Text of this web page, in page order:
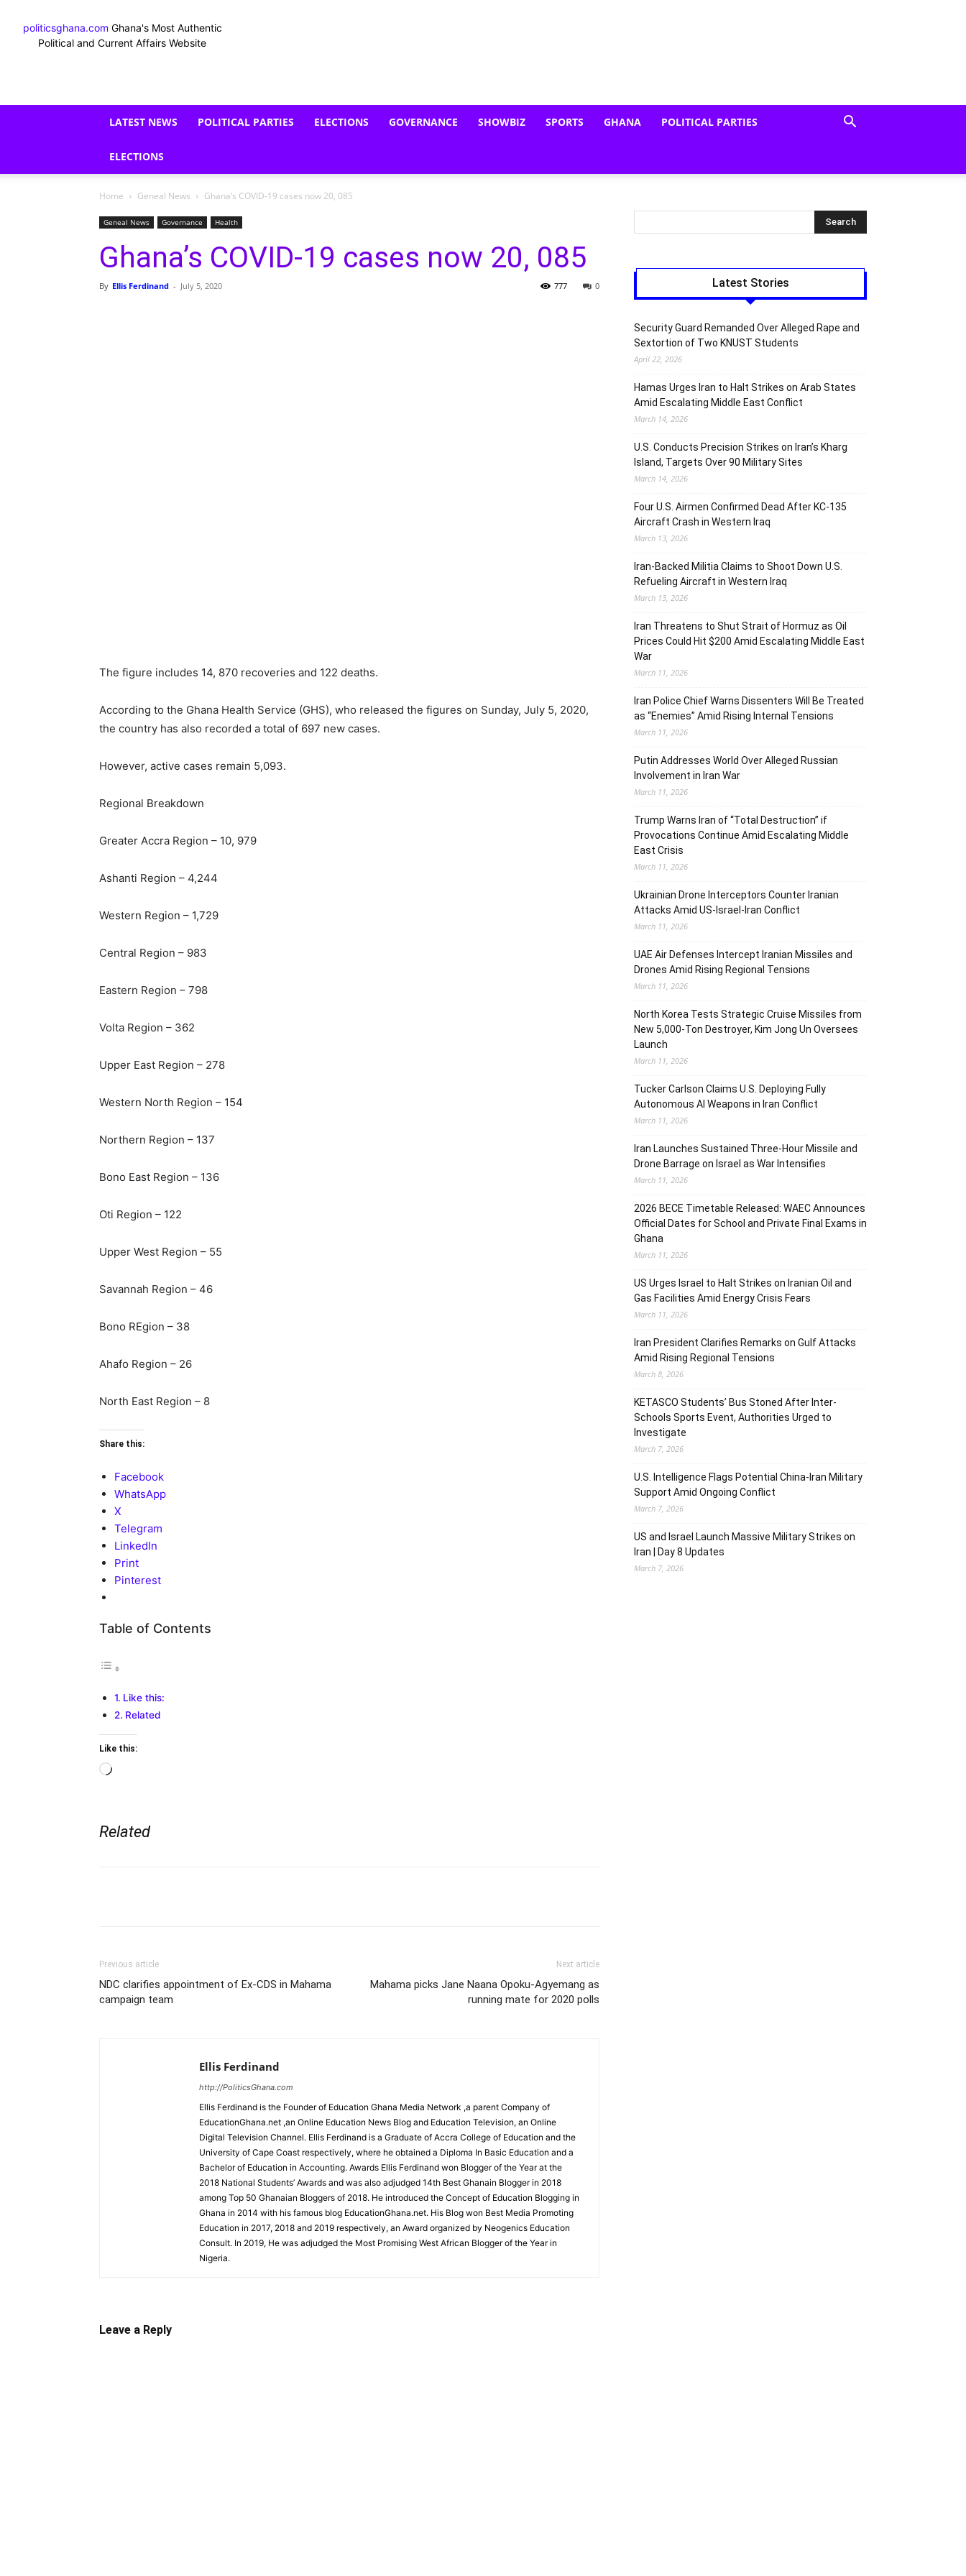
politicsghana.com Ghana's Most Authentic
Political and Current Affairs Website
LATEST NEWS POLITICAL PARTIES ELECTIONS GOVERNANCE SHOWBIZ SPORTS GHANA POLITICAL PARTIES
ELECTIONS
Home Geneal News Ghana’s COVID-19 cases now 20, 085
Geneal News Governance Health
Ghana’s COVID-19 cases now 20, 085
By Ellis Ferdinand - July 5, 2020 0
777
The figure includes 14, 870 recoveries and 122 deaths.
According to the Ghana Health Service (GHS), who released the figures on Sunday, July 5, 2020,
the country has also recorded a total of 697 new cases.
However, active cases remain 5,093.
Regional Breakdown
Greater Accra Region – 10, 979
Ashanti Region – 4,244
Western Region – 1,729
Central Region – 983
Eastern Region – 798
Volta Region – 362
Upper East Region – 278
Western North Region – 154
Northern Region – 137
Bono East Region – 136
Oti Region – 122
Upper West Region – 55
Savannah Region – 46
Bono REgion – 38
Ahafo Region – 26
North East Region – 8
Share this:
Facebook
WhatsApp
X
Telegram
LinkedIn
Print
Pinterest
Table of Contents
Like this:
Related
Like this:
Loading…
Related
Previous article
NDC clarifies appointment of Ex-CDS in Mahama
campaign team
Next article
Mahama picks Jane Naana Opoku-Agyemang as
running mate for 2020 polls
Ellis Ferdinand
http://PoliticsGhana.com
Ellis Ferdinand is the Founder of Education Ghana Media Network ,a parent Company of
EducationGhana.net ,an Online Education News Blog and Education Television, an Online
Digital Television Channel. Ellis Ferdinand is a Graduate of Accra College of Education and the
University of Cape Coast respectively, where he obtained a Diploma In Basic Education and a
Bachelor of Education in Accounting. Awards Ellis Ferdinand won Blogger of the Year at the
2018 National Students’ Awards and was also adjudged 14th Best Ghanain Blogger in 2018
among Top 50 Ghanaian Bloggers of 2018. He introduced the Concept of Education Blogging in
Ghana in 2014 with his famous blog EducationGhana.net. His Blog won Best Media Promoting
Education in 2017, 2018 and 2019 respectively, an Award organized by Neogenics Education
Consult. In 2019, He was adjudged the Most Promising West African Blogger of the Year in
Nigeria.
Leave a Reply
Latest Stories
Security Guard Remanded Over Alleged Rape and
Sextortion of Two KNUST Students
April 22, 2026
Hamas Urges Iran to Halt Strikes on Arab States
Amid Escalating Middle East Conflict
March 14, 2026
U.S. Conducts Precision Strikes on Iran’s Kharg
Island, Targets Over 90 Military Sites
March 14, 2026
Four U.S. Airmen Confirmed Dead After KC-135
Aircraft Crash in Western Iraq
March 13, 2026
Iran-Backed Militia Claims to Shoot Down U.S.
Refueling Aircraft in Western Iraq
March 13, 2026
Iran Threatens to Shut Strait of Hormuz as Oil
Prices Could Hit $200 Amid Escalating Middle East
War
March 11, 2026
Iran Police Chief Warns Dissenters Will Be Treated
as “Enemies” Amid Rising Internal Tensions
March 11, 2026
Putin Addresses World Over Alleged Russian
Involvement in Iran War
March 11, 2026
Trump Warns Iran of “Total Destruction” if
Provocations Continue Amid Escalating Middle
East Crisis
March 11, 2026
Ukrainian Drone Interceptors Counter Iranian
Attacks Amid US-Israel-Iran Conflict
March 11, 2026
UAE Air Defenses Intercept Iranian Missiles and
Drones Amid Rising Regional Tensions
March 11, 2026
North Korea Tests Strategic Cruise Missiles from
New 5,000-Ton Destroyer, Kim Jong Un Oversees
Launch
March 11, 2026
Tucker Carlson Claims U.S. Deploying Fully
Autonomous AI Weapons in Iran Conflict
March 11, 2026
Iran Launches Sustained Three-Hour Missile and
Drone Barrage on Israel as War Intensifies
March 11, 2026
2026 BECE Timetable Released: WAEC Announces
Official Dates for School and Private Final Exams in
Ghana
March 11, 2026
US Urges Israel to Halt Strikes on Iranian Oil and
Gas Facilities Amid Energy Crisis Fears
March 11, 2026
Iran President Clarifies Remarks on Gulf Attacks
Amid Rising Regional Tensions
March 8, 2026
KETASCO Students’ Bus Stoned After Inter-
Schools Sports Event, Authorities Urged to
Investigate
March 7, 2026
U.S. Intelligence Flags Potential China-Iran Military
Support Amid Ongoing Conflict
March 7, 2026
US and Israel Launch Massive Military Strikes on
Iran | Day 8 Updates
March 7, 2026